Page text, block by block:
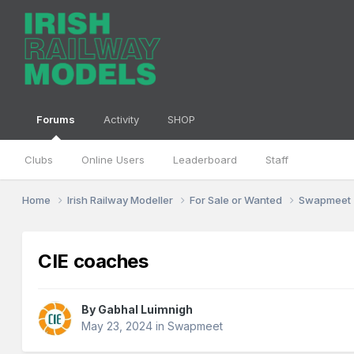
Forums
Clubs Online Users Leaderboard Staff
Activity SHOP
Home Irish Railway Modeller For Sale or Wanted Swapmeet
CIE coaches
By Gabhal Luimnigh
May 23, 2024 inSwapmeet